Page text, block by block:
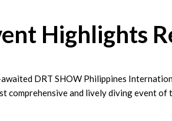
Highlights
DRT SHOW Philippines
comprehensive and lively diving event of